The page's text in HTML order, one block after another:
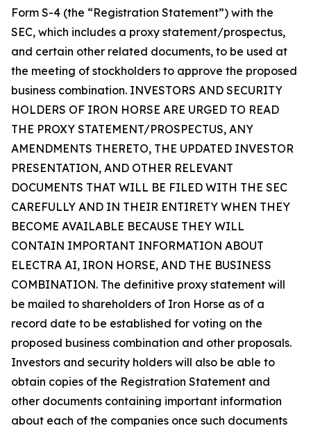
Form S-4 (the “Registration Statement”) with the
SEC, which includes a proxy statement/prospectus,
and certain other related documents, to be used at
the meeting of stockholders to approve the proposed
business combination. INVESTORS AND SECURITY
HOLDERS OF IRON HORSE ARE URGED TO READ
THE PROXY STATEMENT/PROSPECTUS, ANY
AMENDMENTS THERETO, THE UPDATED INVESTOR
PRESENTATION, AND OTHER RELEVANT
DOCUMENTS THAT WILL BE FILED WITH THE SEC
CAREFULLY AND IN THEIR ENTIRETY WHEN THEY
BECOME AVAILABLE BECAUSE THEY WILL
CONTAIN IMPORTANT INFORMATION ABOUT
ELECTRA AI, IRON HORSE, AND THE BUSINESS
COMBINATION. The definitive proxy statement will
be mailed to shareholders of Iron Horse as of a
record date to be established for voting on the
proposed business combination and other proposals.
Investors and security holders will also be able to
obtain copies of the Registration Statement and
other documents containing important information
about each of the companies once such documents